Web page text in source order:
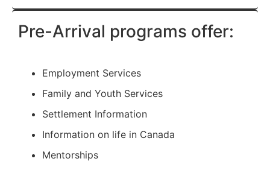
Pre-Arrival programs offer:
Employment Services
Family and Youth Services
Settlement Information
Information on life in Canada
Mentorships